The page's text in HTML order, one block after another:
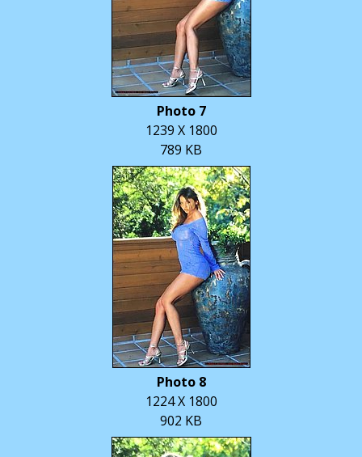
Photo 7
1239 X 1800
789 KB
Photo 8
1224 X 1800
902 KB